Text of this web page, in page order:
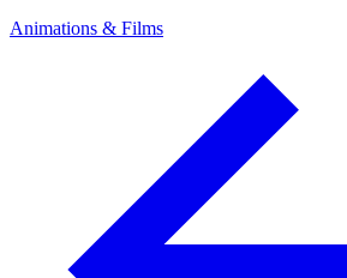
Animations & Films